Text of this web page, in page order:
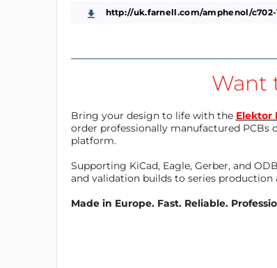
http://uk.farnell.com/amphenol/
Want
Bring your design to life with the Elektor
order professionally manufactured PCBs
platform.
Supporting KiCad, Eagle, Gerber, and
and validation builds to series
Made in Europe. Fast. Reliable.